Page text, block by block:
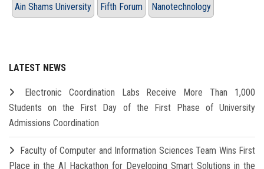
Ain Shams University Fifth Forum Nanotechnology
LATEST NEWS
Electronic Coordination Labs Receive More Than 1,000
Students on the First Day of the First Phase of University
Admissions Coordination
Faculty of Computer and Information Sciences Team Wins First
Place in the AI Hackathon for Developing Smart Solutions in the